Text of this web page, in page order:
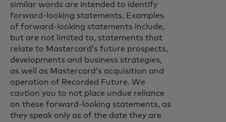
similar words are intended to identify
forward-looking statements. Examples
of forward-looking statements include,
but are not limited to, statements that
relate to Mastercard’s future prospects,
developments and business strategies,
as well as Mastercard’s acquisition and
operation of Recorded Future. We
caution you to not place undue reliance
on these forward-looking statements, as
they speak only as of the date they are